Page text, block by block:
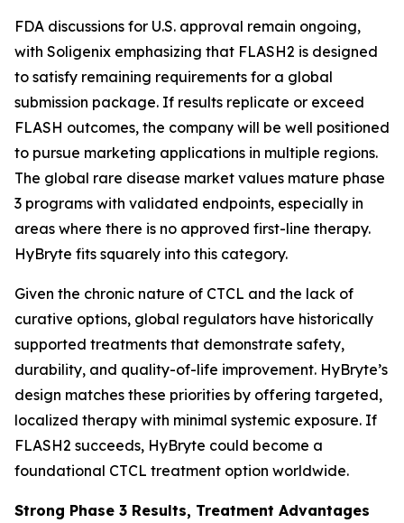
FDA discussions for U.S. approval remain ongoing,
with Soligenix emphasizing that FLASH2 is designed
to satisfy remaining requirements for a global
submission package. If results replicate or exceed
FLASH outcomes, the company will be well positioned
to pursue marketing applications in multiple regions.
The global rare disease market values mature phase
3 programs with validated endpoints, especially in
areas where there is no approved first-line therapy.
HyBryte fits squarely into this category.
Given the chronic nature of CTCL and the lack of
curative options, global regulators have historically
supported treatments that demonstrate safety,
durability, and quality-of-life improvement. HyBryte’s
design matches these priorities by offering targeted,
localized therapy with minimal systemic exposure. If
FLASH2 succeeds, HyBryte could become a
foundational CTCL treatment option worldwide.
Strong Phase 3 Results, Treatment Advantages